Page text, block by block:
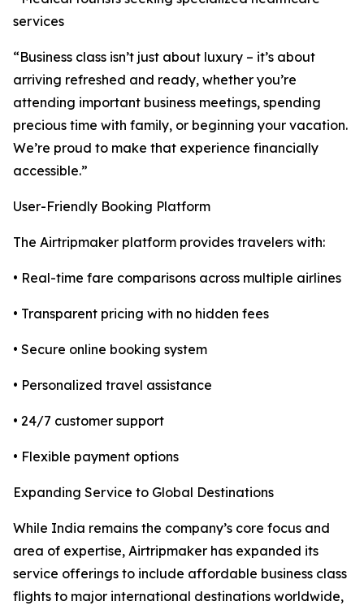
services
“Business class isn’t just about luxury – it’s about
arriving refreshed and ready, whether you’re
attending important business meetings, spending
precious time with family, or beginning your vacation.
We’re proud to make that experience financially
accessible.”
User-Friendly Booking Platform
The Airtripmaker platform provides travelers with:
• Real-time fare comparisons across multiple airlines
• Transparent pricing with no hidden fees
• Secure online booking system
• Personalized travel assistance
• 24/7 customer support
• Flexible payment options
Expanding Service to Global Destinations
While India remains the company’s core focus and
area of expertise, Airtripmaker has expanded its
service offerings to include affordable business class
flights to major international destinations worldwide,